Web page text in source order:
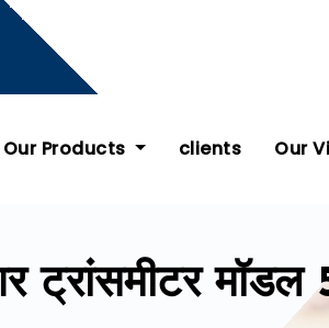
Our Products clients Our
मॉडल